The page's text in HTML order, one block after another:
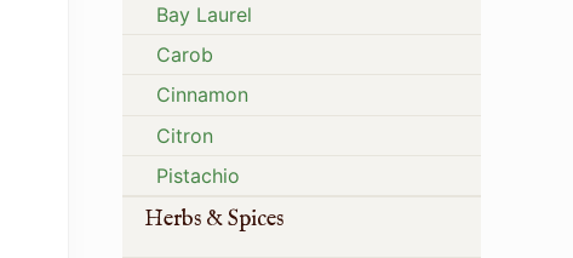
Bay Laurel
Carob
Cinnamon
Citron
Pistachio
Herbs & Spices